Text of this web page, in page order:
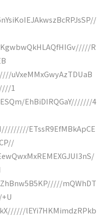
R
uVxeMMxGwyAzTDUaB
1
EhBiDIRQGaY///////4
ETssR9EfMBkApCE
mQWhDT
lEYi7HKMimdzRPkb